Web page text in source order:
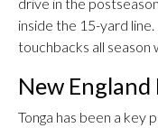
inside the 15-yard
touchbacks all season
New
Tonga has been a key